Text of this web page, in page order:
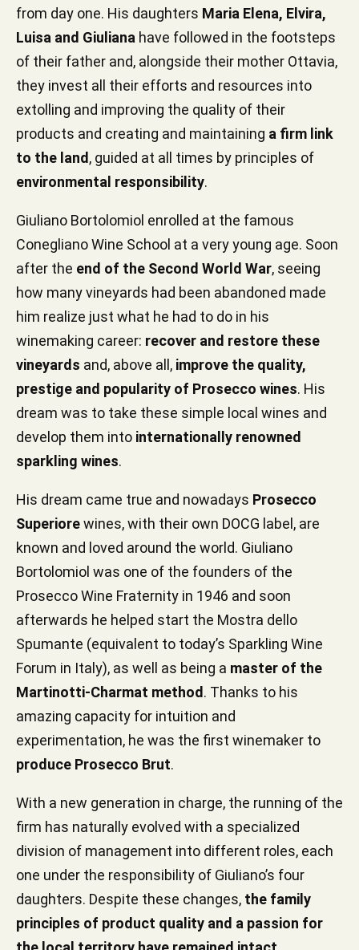
from day one. His daughters Maria Elena, Elvira,
Luisa and Giuliana have followed in the footsteps
of their father and, alongside their mother Ottavia,
they invest all their efforts and resources into
extolling and improving the quality of their
products and creating and maintaining a firm link
to the land, guided at all times by principles of
environmental responsibility.
Giuliano Bortolomiol enrolled at the famous
Conegliano Wine School at a very young age. Soon
after the end of the Second World War, seeing
how many vineyards had been abandoned made
him realize just what he had to do in his
winemaking career: recover and restore these
vineyards and, above all, improve the quality,
prestige and popularity of Prosecco wines. His
dream was to take these simple local wines and
develop them into internationally renowned
sparkling wines.
His dream came true and nowadays Prosecco
Superiorewines, with their own DOCG label, are
known and loved around the world. Giuliano
Bortolomiol was one of the founders of the
Prosecco Wine Fraternity in 1946 and soon
afterwards he helped start the Mostra dello
Spumante (equivalent to today’s Sparkling Wine
Forum in Italy), as well as being a master of the
Martinotti-Charmat method. Thanks to his
amazing capacity for intuition and
experimentation, he was the first winemaker to
produce Prosecco Brut.
With a new generation in charge, the running of the
firm has naturally evolved with a specialized
division of management into different roles, each
one under the responsibility of Giuliano’s four
daughters. Despite these changes, the family
principles of product quality and a passion for